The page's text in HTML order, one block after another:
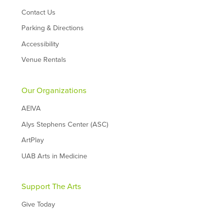
Contact Us
Parking & Directions
Accessibility
Venue Rentals
Our Organizations
AEIVA
Alys Stephens Center (ASC)
ArtPlay
UAB Arts in Medicine
Support The Arts
Give Today